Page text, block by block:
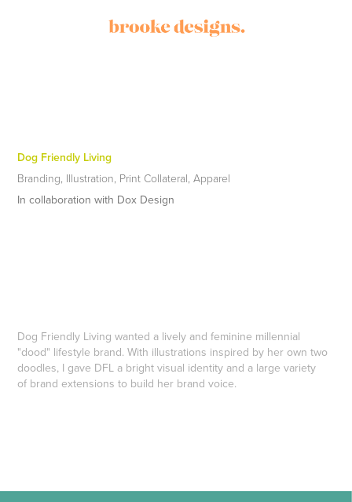
Dog Friendly Living
Branding, Illustration, Print Collateral, Apparel
In collaboration with Dox Design
Dog Friendly Living wanted a lively and feminine millennial
"dood" lifestyle brand. With illustrations inspired by her own two
doodles, I gave DFL a bright visual identity and a large variety
of brand extensions to build her brand voice.